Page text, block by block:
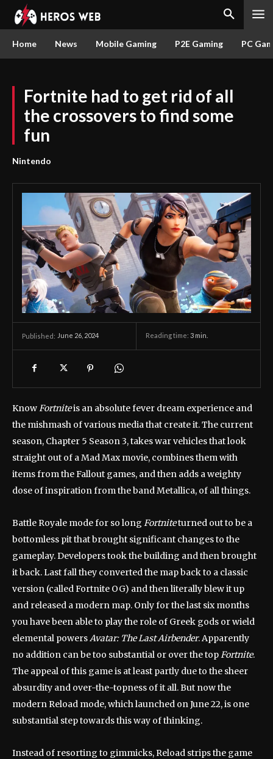
Home News Mobile Gaming P2E Gaming PC
Fortnite had to get rid of all
the crossovers to find some
fun
Nintendo
Published: June 26, 2024 Reading time: 3 min.
KnowFortniteis an absolute fever dream experience and
the mishmash of various media that create it. The current
season, Chapter 5 Season 3, takes war vehicles that look
straight out of a Mad Max movie, combines them with
items from the Fallout games, and then adds a weighty
dose of inspiration from the band Metallica, of all things.
Battle Royale mode for so long Fortniteturned out to be a
bottomless pit that brought significant changes to the
gameplay. Developers took the building and then brought
it back. Last fall they converted the map back to a classic
version (called Fortnite OG) and then literally blew it up
and released a modern map. Only for the last six months
you have been able to play the role of Greek gods or wield
elemental powersAvatar: The Last Airbender. Apparently
no addition can be too substantial or over the topFortnite.
The appeal of this game is at least partly due to the sheer
absurdity and over-the-topness of it all. But now the
modern Reload mode, which launched on June 22, is one
substantial step towards this way of thinking.
Instead of resorting to gimmicks, Reload strips the game